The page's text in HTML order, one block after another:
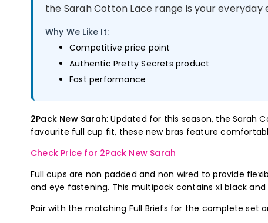
the Sarah Cotton Lace range is your everyday
Why We Like It:
Competitive price point
Authentic Pretty Secrets product
Fast performance
2Pack New Sarah: Updated for this season, the Sarah
favourite full cup fit, these new bras feature
Check Price for 2Pack New Sarah
Full cups are non padded and non wired to provide
and eye fastening. This multipack contains x1 black
Pair with the matching Full Briefs for the complete set